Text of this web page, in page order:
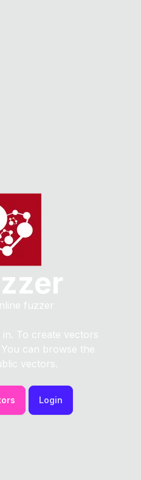
fuzzer
To create vectors
can browse the
vectors.
Login